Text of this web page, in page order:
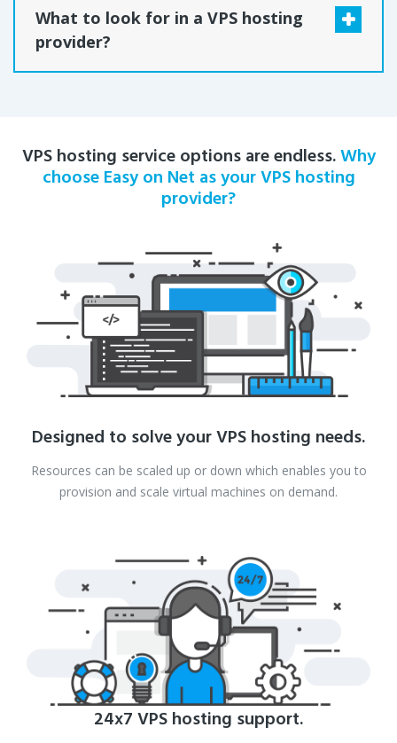
What to look for in a VPS hosting
provider?
VPS hosting service options are endless.Why
choose Easy on Net as your VPS hosting
provider?
Designed to solve your VPS hosting needs.
Resources can be scaled up or down which enables you to
provision and scale virtual machines on demand.
24x7 VPS hosting support.